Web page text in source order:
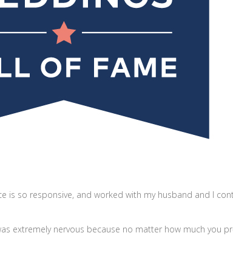
is so responsive, and worked with my husband and I
extremely nervous because no matter how much you